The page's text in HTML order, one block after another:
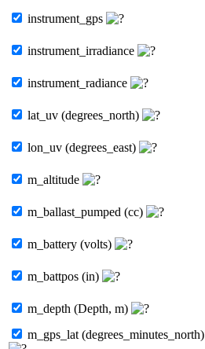
instrument_gps
instrument_irradiance
instrument_radiance
lat_uv (degrees_north)
lon_uv (degrees_east)
m_altitude
m_ballast_pumped (cc)
m_battery (volts)
m_battpos (in)
m_depth (Depth, m)
m_gps_lat (degrees_minutes_north)